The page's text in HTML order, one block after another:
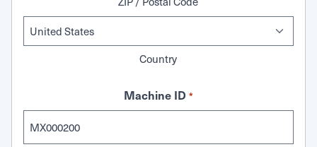
Country
Machine ID *